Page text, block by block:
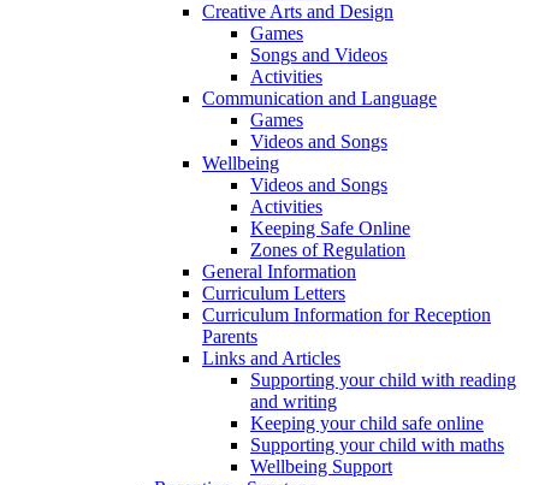
Creative Arts and Design
Games
Songs and Videos
Activities
Communication and Language
Games
Videos and Songs
Wellbeing
Videos and Songs
Activities
Keeping Safe Online
Zones of Regulation
General Information
Curriculum Letters
Curriculum Information for Reception
Parents
Links and Articles
Supporting your child with reading
and writing
Keeping your child safe online
Supporting your child with maths
Wellbeing Support